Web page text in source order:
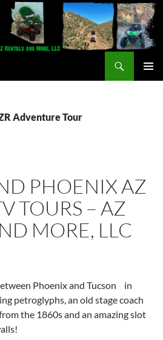
Adventure Tour
PHOENIX AZ
TOURS – AZ
MORE, LLC
Phoenix and Tucson in
petroglyphs, an old stage coach
the 1860s and an amazing slot